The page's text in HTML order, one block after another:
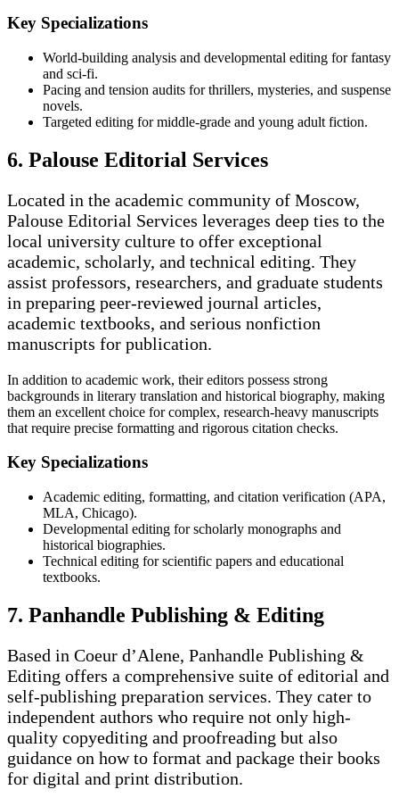
Key Specializations
World-building analysis and developmental editing for fantasy
and sci-fi.
Pacing and tension audits for thrillers, mysteries, and suspense
novels.
Targeted editing for middle-grade and young adult fiction.
6. Palouse Editorial Services
Located in the academic community of Moscow,
Palouse Editorial Services leverages deep ties to the
local university culture to offer exceptional
academic, scholarly, and technical editing. They
assist professors, researchers, and graduate students
in preparing peer-reviewed journal articles,
academic textbooks, and serious nonfiction
manuscripts for publication.
In addition to academic work, their editors possess strong
backgrounds in literary translation and historical biography, making
them an excellent choice for complex, research-heavy manuscripts
that require precise formatting and rigorous citation checks.
Key Specializations
Academic editing, formatting, and citation verification (APA,
MLA, Chicago).
Developmental editing for scholarly monographs and
historical biographies.
Technical editing for scientific papers and educational
textbooks.
7. Panhandle Publishing & Editing
Based in Coeur d’Alene, Panhandle Publishing &
Editing offers a comprehensive suite of editorial and
self-publishing preparation services. They cater to
independent authors who require not only high-
quality copyediting and proofreading but also
guidance on how to format and package their books
for digital and print distribution.